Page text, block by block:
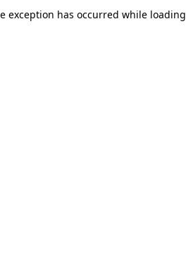
exception has occurred while loading